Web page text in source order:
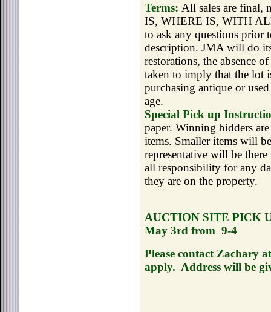
Terms: All sales are final,
IS, WHERE IS, WITH
to ask any questions prior
description. JMA will do
restorations, the absence
taken to imply that the lot
purchasing antique or
age.
Special Pick up
paper. Winning bidders
items. Smaller items will
representative will be
all responsibility for any
they are on the property.
AUCTION SITE PICK
May 3rd from 9-4
Please contact Zachary
apply. Address will be